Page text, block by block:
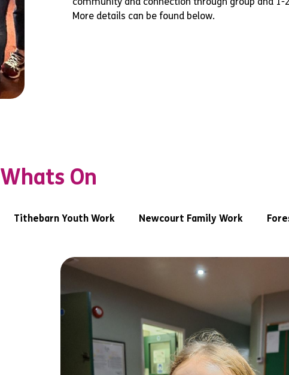
More details can be found below.
Whats On
Tithebarn Youth Work Newcourt Family Work